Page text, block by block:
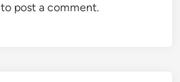
to post a comment.